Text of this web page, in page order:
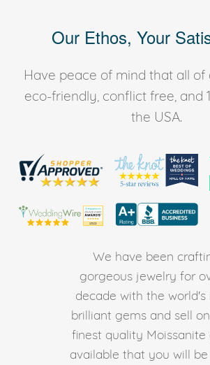
Our Ethos, Your
Have peace of mind that all of
eco-friendly, conflict free, and
the USA.
We have been
gorgeous jewelry for
decade with the world's
brilliant gems and sell
finest quality Moissanite
available that you will